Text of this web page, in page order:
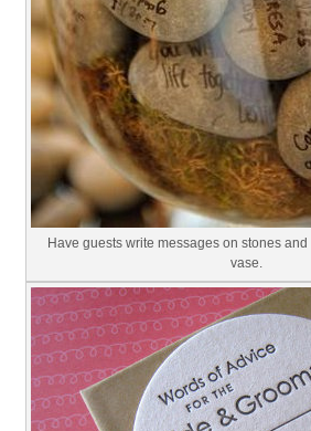
Have guests write messages on stones
vase.